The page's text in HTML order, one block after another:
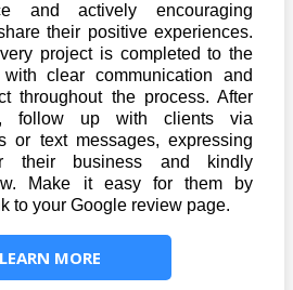
and actively encouraging
their positive experiences.
project is completed to the
clear communication and
throughout the process. After
follow up with clients via
or text messages, expressing
their business and kindly
Make it easy for them by
to your Google review page.
LEARN MORE